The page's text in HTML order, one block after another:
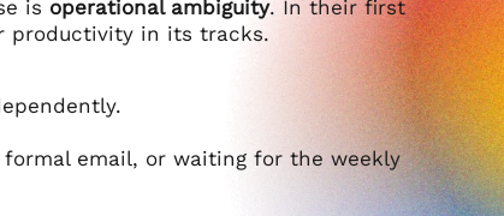
is operational ambiguity. In their first
productivity in its tracks.
email, or waiting for the weekly